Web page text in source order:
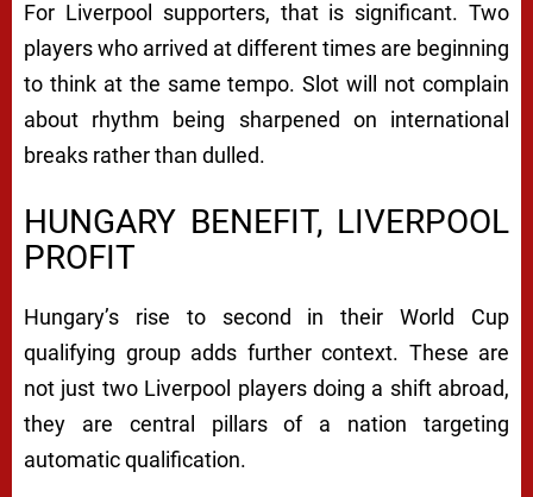
For Liverpool supporters, that is significant. Two
players who arrived at different times are beginning
to think at the same tempo. Slot will not complain
about rhythm being sharpened on international
breaks rather than dulled.
HUNGARY BENEFIT, LIVERPOOL
PROFIT
Hungary’s rise to second in their World Cup
qualifying group adds further context. These are
not just two Liverpool players doing a shift abroad,
they are central pillars of a nation targeting
automatic qualification.